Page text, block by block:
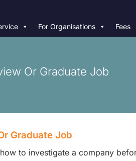
For Organisations Fees
Or Graduate Job
Graduate Job
to investigate a company